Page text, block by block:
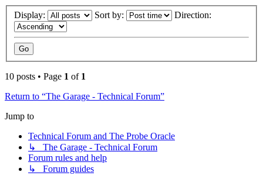
Display: Sort by: Direction:
10 posts • Page 1 of 1
Return to “The Garage - Technical Forum”
Jump to
Technical Forum and The Probe Oracle
↳ The Garage - Technical Forum
Forum rules and help
↳ Forum guides